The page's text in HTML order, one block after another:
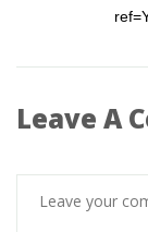
Leave A